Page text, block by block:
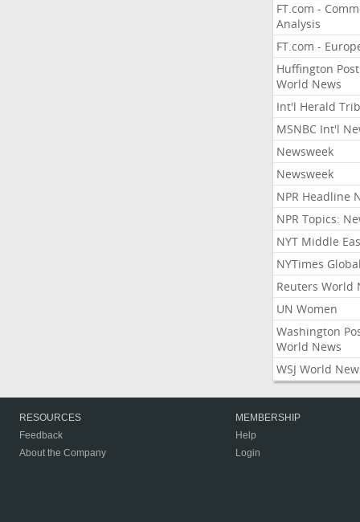
FT.com -
Analysis
FT.com -
Huffington Post
World News
Int'l Herald
MSNBC Int'l
Newsweek
Newsweek
NPR Headline
NPR Topics:
NYT Middle
NYTimes
Reuters World
UN Women
Washington
World News
WSJ World
RESOURCES
Feedback
About the Company
MEMBERSHIP
Help
Login